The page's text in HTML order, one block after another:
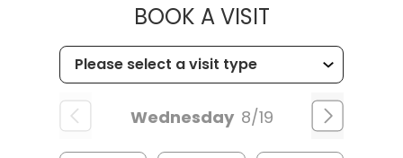
BOOK A VISITMUSC
Wednesday 8/19